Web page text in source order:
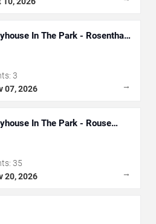
In The Park - Rosenthal
3
07, 2026 →
In The Park - Rouse
35
20, 2026 →